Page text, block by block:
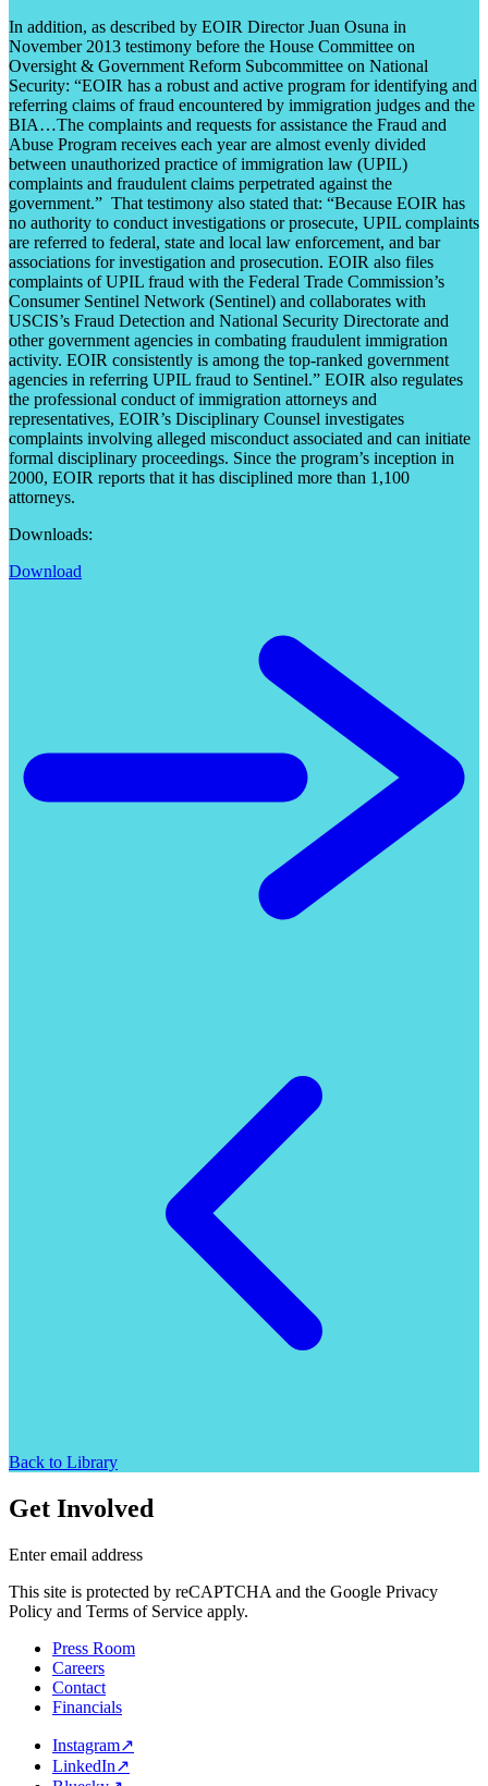
In addition, as described by EOIR Director Juan Osuna in
November 2013 testimony before the House Committee on
Oversight & Government Reform Subcommittee on National
Security: “EOIR has a robust and active program for identifying and
referring claims of fraud encountered by immigration judges and the
BIA…The complaints and requests for assistance the Fraud and
Abuse Program receives each year are almost evenly divided
between unauthorized practice of immigration law (UPIL)
complaints and fraudulent claims perpetrated against the
government.” That testimony also stated that: “Because EOIR has
no authority to conduct investigations or prosecute, UPIL complaints
are referred to federal, state and local law enforcement, and bar
associations for investigation and prosecution. EOIR also files
complaints of UPIL fraud with the Federal Trade Commission’s
Consumer Sentinel Network (Sentinel) and collaborates with
USCIS’s Fraud Detection and National Security Directorate and
other government agencies in combating fraudulent immigration
activity. EOIR consistently is among the top-ranked government
agencies in referring UPIL fraud to Sentinel.” EOIR also regulates
the professional conduct of immigration attorneys and
representatives, EOIR’s Disciplinary Counsel investigates
complaints involving alleged misconduct associated and can initiate
formal disciplinary proceedings. Since the program’s inception in
2000, EOIR reports that it has disciplined more than 1,100
attorneys.
Downloads:
Download
Back to Library
Get Involved
Enter email address
This site is protected by reCAPTCHA and the Google Privacy
Policy and Terms of Service apply.
Press Room
Careers
Contact
Financials
Instagram↗
LinkedIn↗